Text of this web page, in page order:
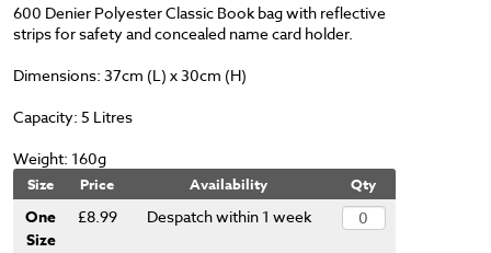
600 Denier Polyester Classic Book bag with reflective
strips for safety and concealed name card holder.
Dimensions: 37cm (L) x 30cm (H)
Capacity: 5 Litres
Weight: 160g
Size Price Availability Qty
One
Size
£8.99 Despatch within 1 week